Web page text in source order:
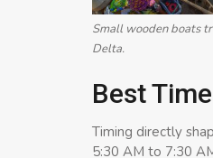
Small wooden boats
Delta.
Best
Timing directly
5:30 AM to 7:30